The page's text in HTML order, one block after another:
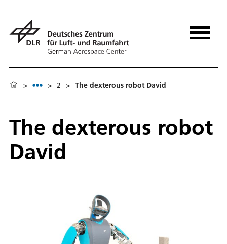
> > 2 > The dexterous robot David
The dexterous robot
David